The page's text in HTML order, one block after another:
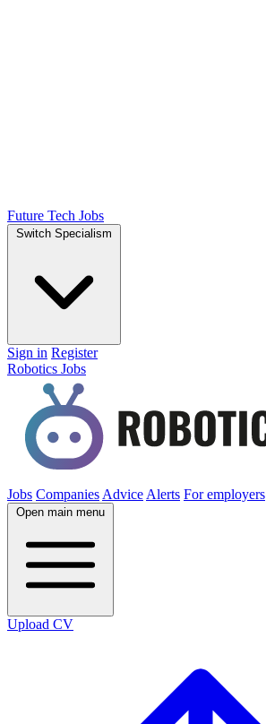
Future Tech Jobs
Switch Specialism
Sign in Register
Robotics Jobs
Jobs Companies Advice Alerts For employers
Open main menu
Upload CV